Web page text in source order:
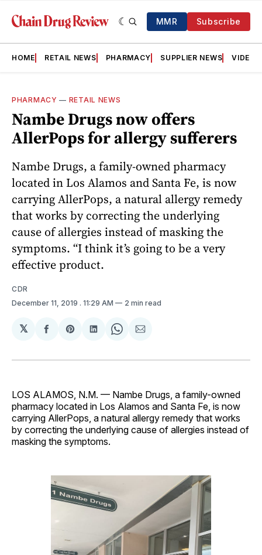
MMR Subscribe
HOME RETAIL NEWS PHARMACY SUPPLIER NEWS VIDEOS
PHARMACY — RETAIL NEWS
Nambe Drugs now offers
AllerPops for allergy sufferers
Nambe Drugs, a family-owned pharmacy
located in Los Alamos and Santa Fe, is now
carrying AllerPops, a natural allergy remedy
that works by correcting the underlying
cause of allergies instead of masking the
symptoms. “I think it’s going to be a very
effective product.
CDR
December 11, 2019 . 11:29 AM 2 min read
𝕏
Share
Facebook
Share
Pinterest
Share
LinkedIn
Share
WhatsApp
Share
Email
LOS ALAMOS, N.M. — Nambe Drugs, a family-owned
pharmacy located in Los Alamos and Santa Fe, is now
carrying AllerPops, a natural allergy remedy that works
by correcting the underlying cause of allergies instead of
masking the symptoms.